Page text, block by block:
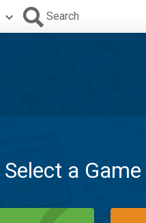
Search
Select a